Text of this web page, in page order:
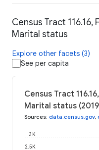
Census Tract
Marital status
Explore other facets (3)
See per capita
Census Tract
Marital status
Sources: data.census.gov,
2.5K
3K